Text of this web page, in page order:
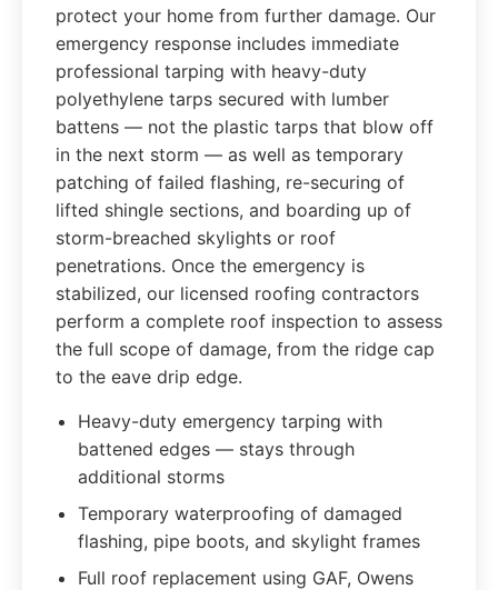
protect your home from further damage. Our
emergency response includes immediate
professional tarping with heavy-duty
polyethylene tarps secured with lumber
battens — not the plastic tarps that blow off
in the next storm — as well as temporary
patching of failed flashing, re-securing of
lifted shingle sections, and boarding up of
storm-breached skylights or roof
penetrations. Once the emergency is
stabilized, our licensed roofing contractors
perform a complete roof inspection to assess
the full scope of damage, from the ridge cap
to the eave drip edge.
Heavy-duty emergency tarping with
battened edges — stays through
additional storms
Temporary waterproofing of damaged
flashing, pipe boots, and skylight frames
Full roof replacement using GAF, Owens